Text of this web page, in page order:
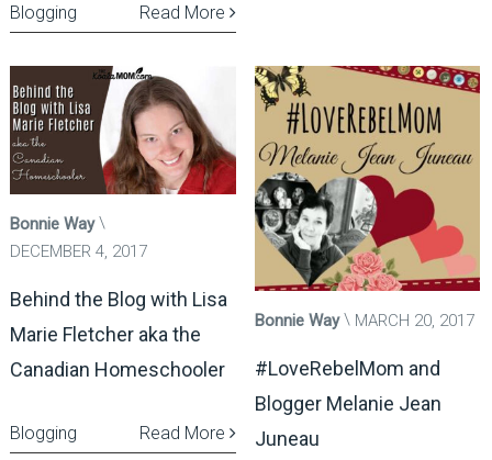
Read More
Blogging
Bonnie Way
DECEMBER 4, 2017
Behind the Blog with Lisa
Marie Fletcher aka the
Canadian Homeschooler
Read More
Blogging
Bonnie Way MARCH 20, 2017
#LoveRebelMom and
Blogger Melanie Jean
Juneau